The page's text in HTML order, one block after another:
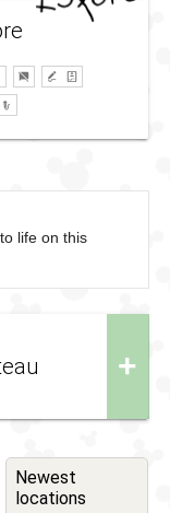
life on this
+
Newest
locations